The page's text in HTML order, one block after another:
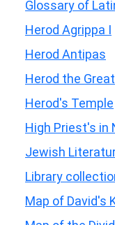
Glossary of
Herod Agrippa I
Herod Antipas
Herod the Great
Herod's Temple
High Priest's in
Jewish
Library
Map of David's